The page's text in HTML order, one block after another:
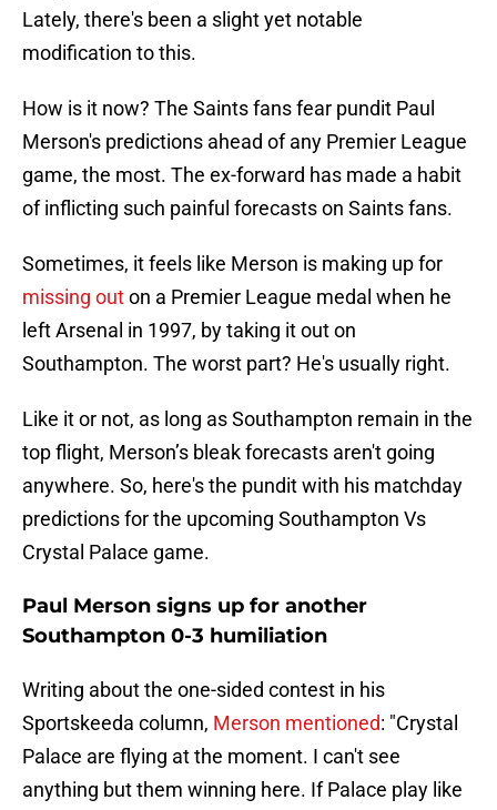
Lately, there's been a slight yet notable
modification to this.
How is it now? The Saints fans fear pundit Paul
Merson's predictions ahead of any Premier League
game, the most. The ex-forward has made a habit
of inflicting such painful forecasts on Saints fans.
Sometimes, it feels like Merson is making up for
missing outon a Premier League medal when he
left Arsenal in 1997, by taking it out on
Southampton. The worst part? He's usually right.
Like it or not, as long as Southampton remain in the
top flight, Merson’s bleak forecasts aren't going
anywhere. So, here's the pundit with his matchday
predictions for the upcoming Southampton Vs
Crystal Palace game.
Paul Merson signs up for another
Southampton 0-3 humiliation
Writing about the one-sided contest in his
Sportskeeda column, Merson mentioned: "Crystal
Palace are flying at the moment. I can't see
anything but them winning here. If Palace play like